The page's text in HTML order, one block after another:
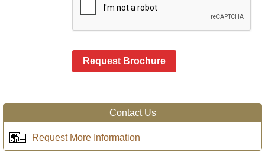
Request Brochure
Contact Us
Request More Information